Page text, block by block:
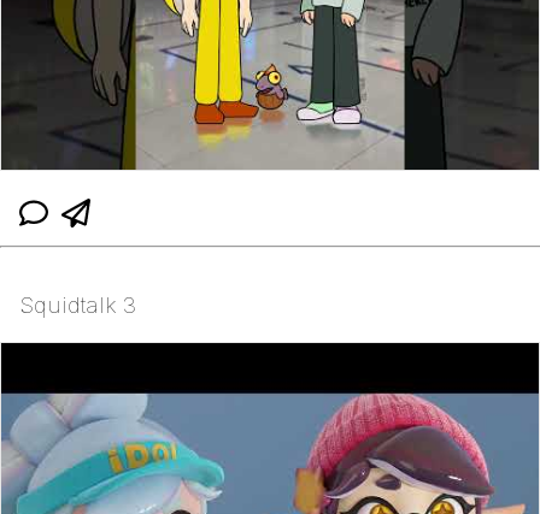
Squidtalk 3